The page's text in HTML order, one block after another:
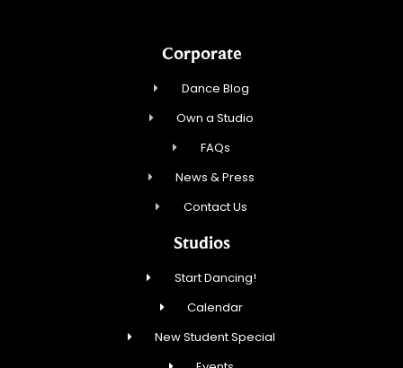
Corporate
Dance Blog
Own a Studio
FAQs
News & Press
Contact Us
Studios
Start Dancing!
Calendar
New Student Special